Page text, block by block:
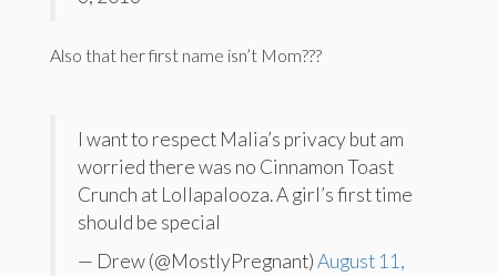
Also that her first name isn’t Mom???
I want to respect Malia’s privacy but am
worried there was no Cinnamon Toast
Crunch at Lollapalooza. A girl’s first time
should be special
— Drew (@MostlyPregnant)August 11,